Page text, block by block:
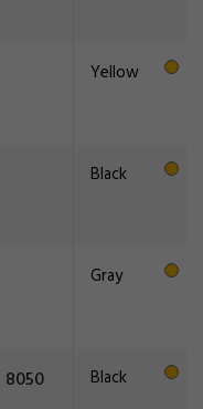
Yellow
Black
Gray
8050 Black